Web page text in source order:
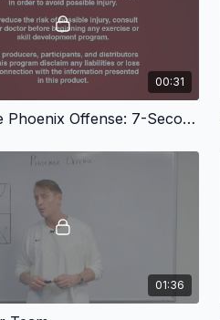
00:31
Start - The Phoenix Offense: 7-Seconds or Less - Set Plays, Screens
01:36